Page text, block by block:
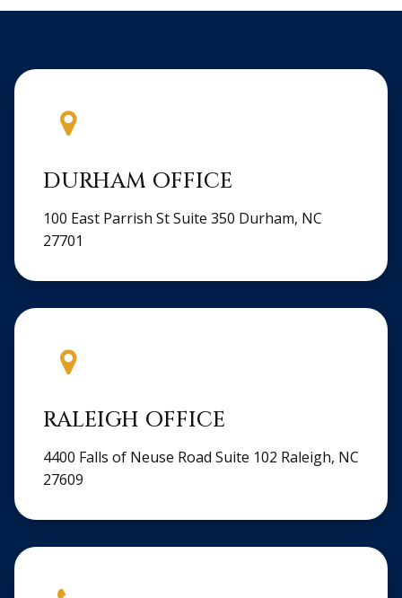
DURHAM OFFICE
100 East Parrish St Suite 350 Durham, NC
27701
RALEIGH OFFICE
4400 Falls of Neuse Road Suite 102 Raleigh, NC
27609